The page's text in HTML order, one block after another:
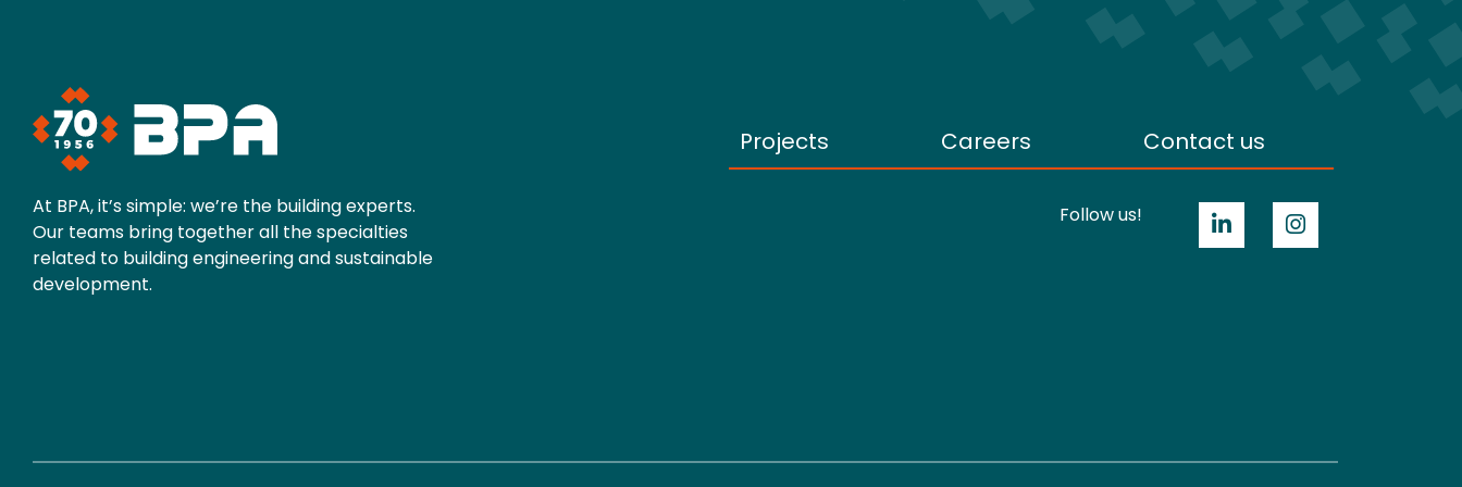
At BPA, it’s simple: we’re the building experts.
Our teams bring together all the specialties
related to building engineering and sustainable
development.
Projects Careers Contact us
Follow us!